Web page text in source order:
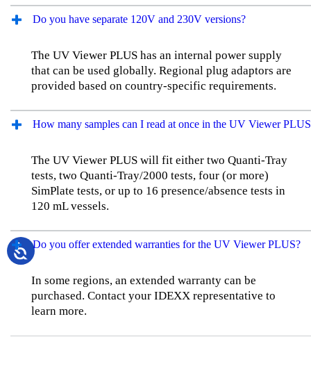
Do you have separate 120V and 230V versions?
The UV Viewer PLUS has an internal power supply
that can be used globally. Regional plug adaptors are
provided based on country-specific requirements.
How many samples can I read at once in the UV Viewer
The UV Viewer PLUS will fit either two Quanti-Tray
tests, two Quanti-Tray/2000 tests, four (or more)
SimPlate tests, or up to 16 presence/absence tests in
120 mL vessels.
Do you offer extended warranties for the UV Viewer PLUS?
In some regions, an extended warranty can be
purchased. Contact your IDEXX representative to
learn more.